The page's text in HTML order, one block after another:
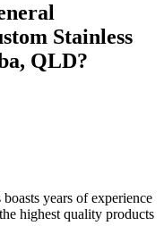
Stainless
QLD?
years of experience
highest quality products